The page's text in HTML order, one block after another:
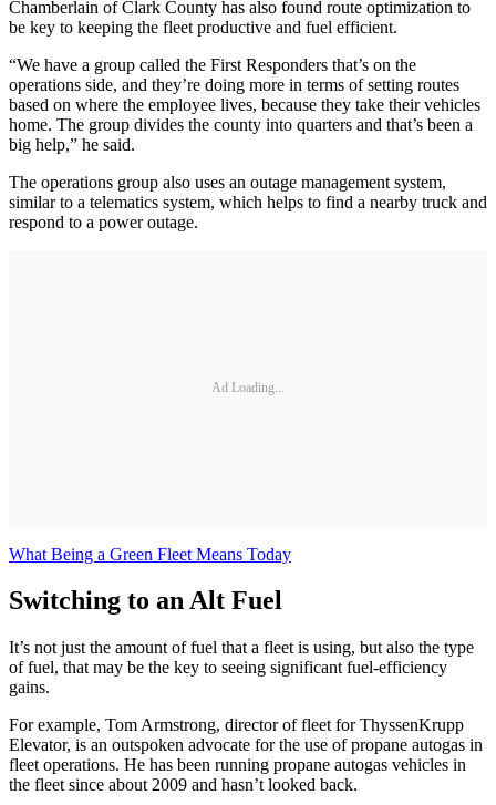
Chamberlain of Clark County has also found route optimization to
be key to keeping the fleet productive and fuel efficient.
“We have a group called the First Responders that’s on the
operations side, and they’re doing more in terms of setting routes
based on where the employee lives, because they take their vehicles
home. The group divides the county into quarters and that’s been a
big help,” he said.
The operations group also uses an outage management system,
similar to a telematics system, which helps to find a nearby truck and
respond to a power outage.
Ad Loading...
What Being a Green Fleet Means Today
Switching to an Alt Fuel
It’s not just the amount of fuel that a fleet is using, but also the type
of fuel, that may be the key to seeing significant fuel-efficiency
gains.
For example, Tom Armstrong, director of fleet for ThyssenKrupp
Elevator, is an outspoken advocate for the use of propane autogas in
fleet operations. He has been running propane autogas vehicles in
the fleet since about 2009 and hasn’t looked back.